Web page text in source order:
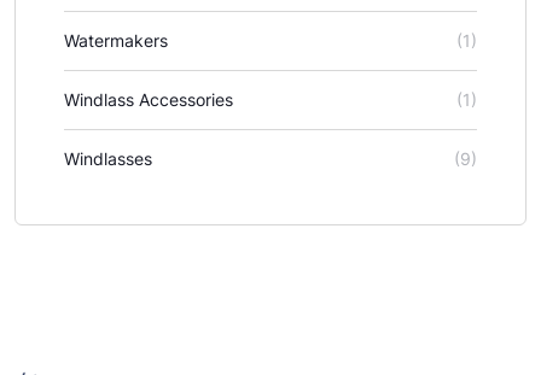
Watermakers (1)
Windlass Accessories (1)
Windlasses (9)